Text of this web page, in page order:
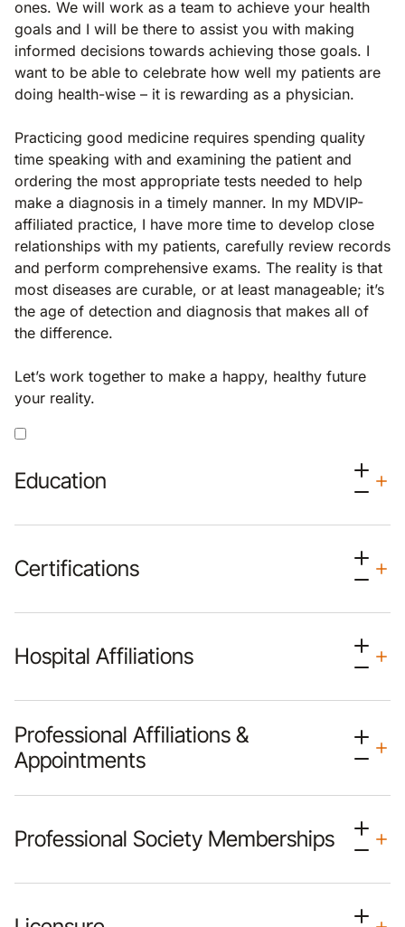
ones. We will work as a team to achieve your health
goals and I will be there to assist you with making
informed decisions towards achieving those goals. I
want to be able to celebrate how well my patients are
doing health-wise – it is rewarding as a physician.
Practicing good medicine requires spending quality
time speaking with and examining the patient and
ordering the most appropriate tests needed to help
make a diagnosis in a timely manner. In my MDVIP-
affiliated practice, I have more time to develop close
relationships with my patients, carefully review records
and perform comprehensive exams. The reality is that
most diseases are curable, or at least manageable; it’s
the age of detection and diagnosis that makes all of
the difference.
Let’s work together to make a happy, healthy future
your reality.
Education
Certifications
Hospital Affiliations
Professional Affiliations &
Appointments
Professional Society Memberships